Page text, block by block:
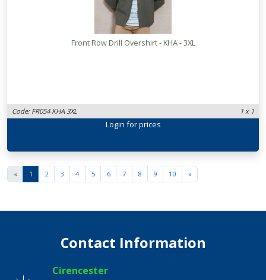
Front Row Drill Overshirt - KHA - 3XL
Code: FR054 KHA 3XL 1 x 1
Login for prices
« 1 2 3 4 5 6 7 8 9 10 »
Contact Information
Cirencester